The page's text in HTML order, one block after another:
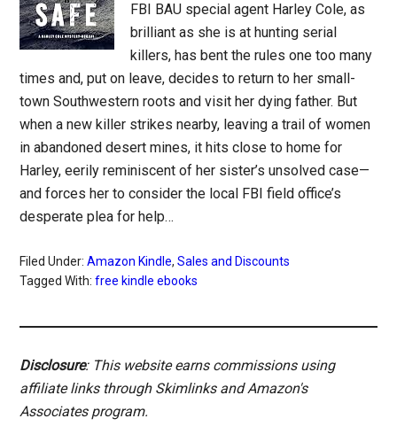
FBI BAU special agent Harley Cole, as
brilliant as she is at hunting serial
killers, has bent the rules one too many
times and, put on leave, decides to return to her small-
town Southwestern roots and visit her dying father. But
when a new killer strikes nearby, leaving a trail of women
in abandoned desert mines, it hits close to home for
Harley, eerily reminiscent of her sister’s unsolved case—
and forces her to consider the local FBI field office’s
desperate plea for help…
Filed Under:Amazon Kindle,Sales and Discounts
Tagged With:free kindle ebooks
Disclosure: This website earns commissions using
affiliate links through Skimlinks and Amazon's
Associates program.